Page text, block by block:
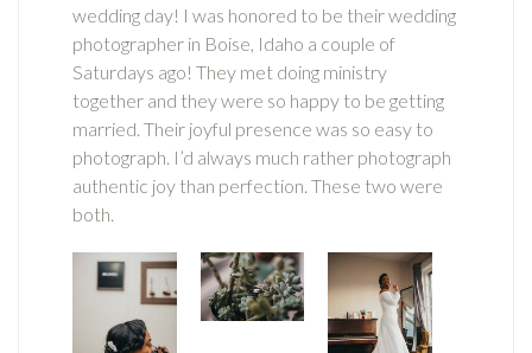
wedding day! I was honored to be their wedding
photographer in Boise, Idaho a couple of
Saturdays ago! They met doing ministry
together and they were so happy to be getting
married. Their joyful presence was so easy to
photograph. I’d always much rather photograph
authentic joy than perfection. These two were
both.